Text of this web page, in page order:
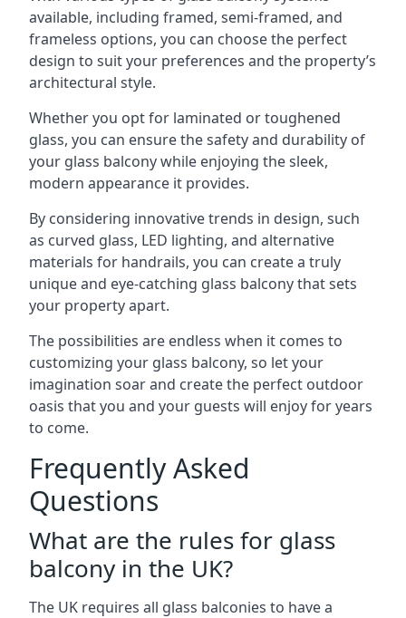
available, including framed, semi-framed, and
frameless options, you can choose the perfect
design to suit your preferences and the property’s
architectural style.
Whether you opt for laminated or toughened
glass, you can ensure the safety and durability of
your glass balcony while enjoying the sleek,
modern appearance it provides.
By considering innovative trends in design, such
as curved glass, LED lighting, and alternative
materials for handrails, you can create a truly
unique and eye-catching glass balcony that sets
your property apart.
The possibilities are endless when it comes to
customizing your glass balcony, so let your
imagination soar and create the perfect outdoor
oasis that you and your guests will enjoy for years
to come.
Frequently Asked
Questions
What are the rules for glass
balcony in the UK?
The UK requires all glass balconies to have a